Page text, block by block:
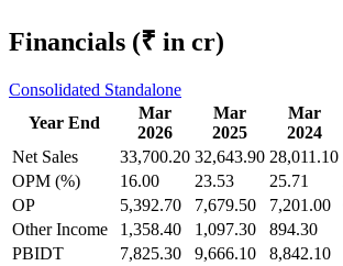
Financials (₹ in cr)
Consolidated Standalone
Year End
Mar
2026
Mar
2025
Mar
2024
Net Sales
33,700.20 32,643.90 28,011.10
OPM (%)
16.00 23.53 25.71
OP
5,392.70 7,679.50 7,201.00
Other Income
1,358.40 1,097.30 894.30
PBIDT
7,825.30 9,666.10 8,842.10